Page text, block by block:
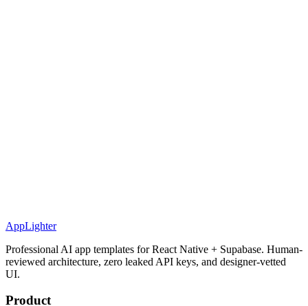
AppLighter
Professional AI app templates for React Native + Supabase. Human-
reviewed architecture, zero leaked API keys, and designer-vetted
UI.
Product